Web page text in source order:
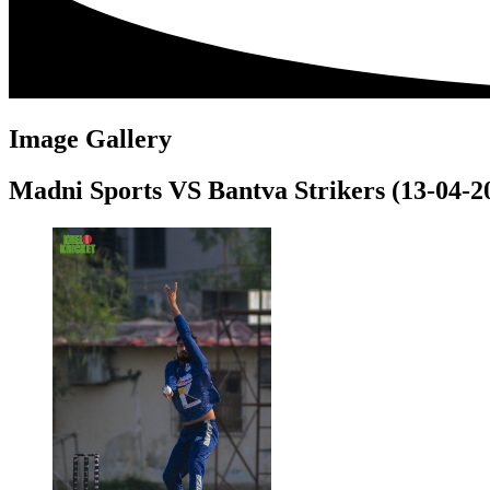
Image Gallery
Madni Sports VS Bantva Strikers (13-04-